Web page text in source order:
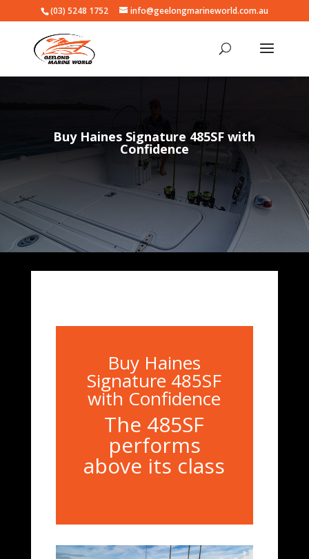
(03) 5248 1752 info@geelongmarineworld.com.au
Buy Haines Signature 485SF with
Confidence
Buy Haines
Signature 485SF
with Confidence
The 485SF
performs
above its class